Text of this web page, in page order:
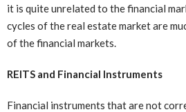
it is quite unrelated to the financial
cycles of the real estate market are
of the financial markets.
REITS and Financial Instruments
Financial instruments that are not